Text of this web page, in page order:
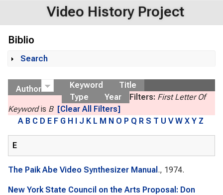
Video History Project
Biblio
Show
Search
Author Keyword
Title
Type
Year Filters: First Letter Of
Keywordis B [Clear All Filters]
A B C D E F G H I J K L M N O P Q R S T U V W X Y Z
E
The Paik Abe Video Synthesizer Manual ., 1974.
New York State Council on the Arts Proposal: Don